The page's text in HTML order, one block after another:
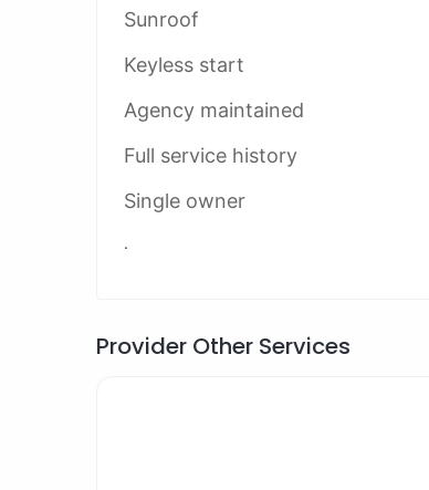
Sunroof
Keyless start
Agency maintained
Full service history
Single owner
.
Provider Other Services